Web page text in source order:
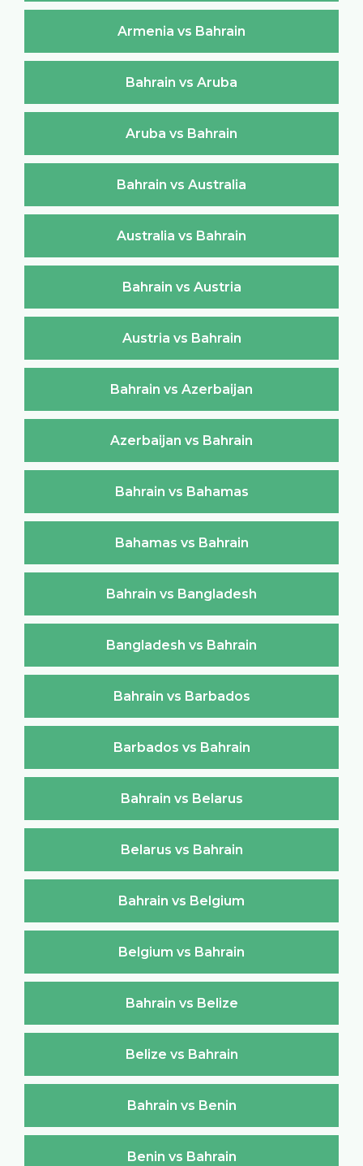
Armenia vs Bahrain
Bahrain vs Aruba
Aruba vs Bahrain
Bahrain vs Australia
Australia vs Bahrain
Bahrain vs Austria
Austria vs Bahrain
Bahrain vs Azerbaijan
Azerbaijan vs Bahrain
Bahrain vs Bahamas
Bahamas vs Bahrain
Bahrain vs Bangladesh
Bangladesh vs Bahrain
Bahrain vs Barbados
Barbados vs Bahrain
Bahrain vs Belarus
Belarus vs Bahrain
Bahrain vs Belgium
Belgium vs Bahrain
Bahrain vs Belize
Belize vs Bahrain
Bahrain vs Benin
Benin vs Bahrain